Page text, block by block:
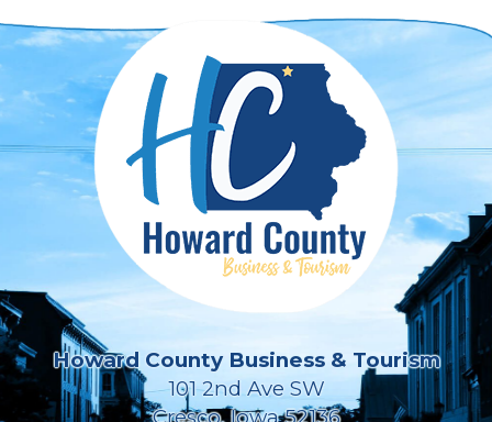
Howard County Business & Tourism
101 2nd Ave SW